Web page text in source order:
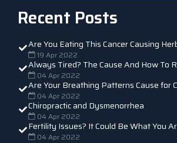
Recent Posts
Are You Eating This Cancer Causing
19 Apr 2022
Always Tired? The Cause And How To
04 Apr 2022
Are Your Breathing Patterns Cause for
04 Apr 2022
Chiropractic and Dysmenorrhea
04 Apr 2022
Fertility Issues? It Could Be What You
04 Apr 2022